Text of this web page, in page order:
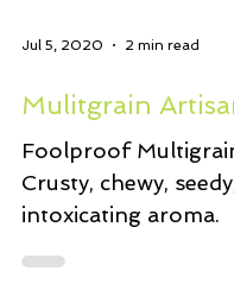
Jul 5, 2020